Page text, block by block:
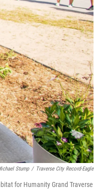
Stump / Traverse City Record-Eagle
for Humanity Grand Traverse